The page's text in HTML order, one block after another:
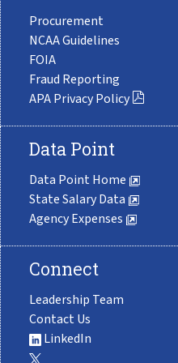
Procurement
NCAA Guidelines
FOIA
Fraud Reporting
APA Privacy Policy
Data Point
Data Point Home
State Salary Data
Agency Expenses
Connect
Leadership Team
Contact Us
LinkedIn